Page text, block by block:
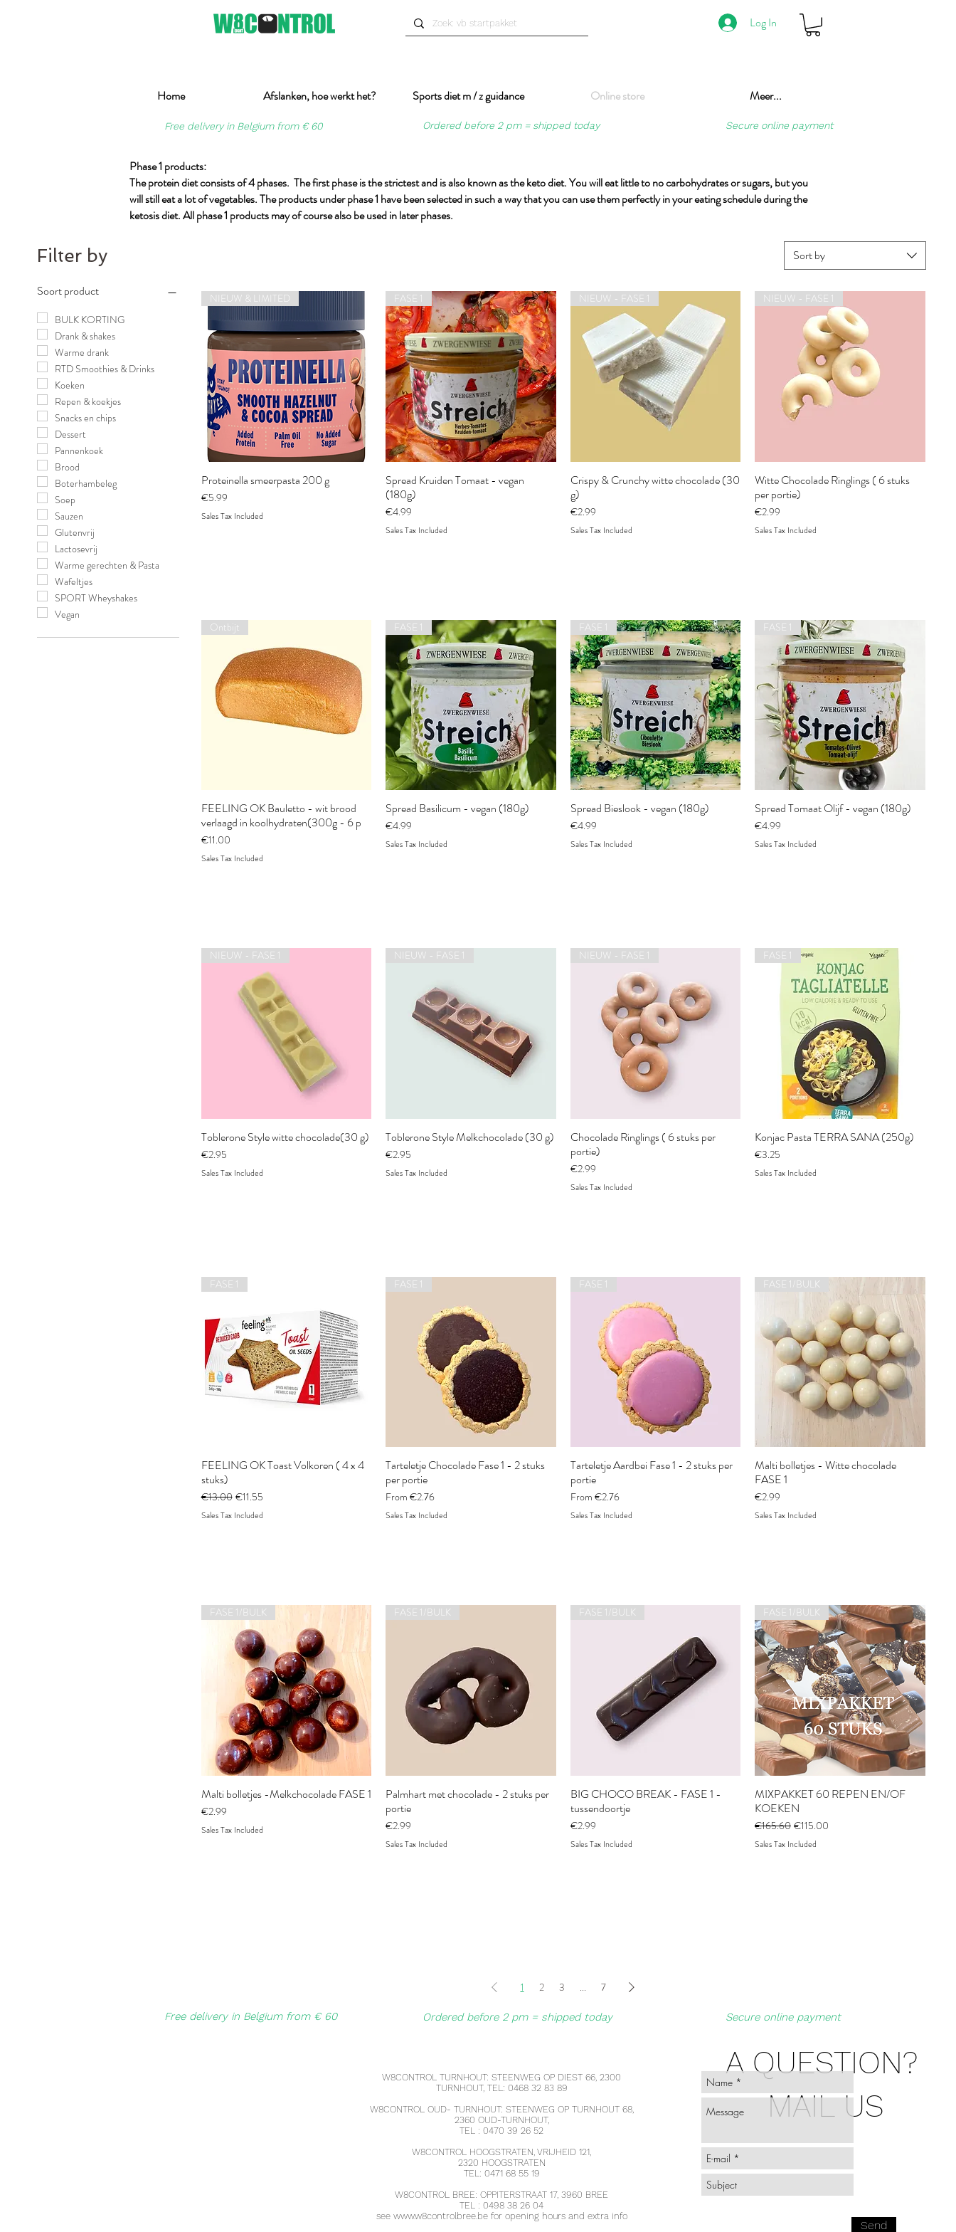
Log In
Home Afslanken, hoe werkt het? Sports diet m / z guidance Online store Meer...
Free delivery in Belgium from € 60 Ordered before 2 pm = shipped today Secure online payment
Phase 1 products:
The protein diet consists of 4 phases. The first phase is the strictest and is also known as the keto diet. You will eat little to no carbohydrates or sugars, but you
will still eat a lot of vegetables. The products under phase 1 have been selected in such a way that you can use them perfectly in your eating schedule during the
ketosis diet. All phase 1 products may of course also be used in later phases.
Filter by
Soort product
BULK KORTING
Drank & shakes
Warme drank
RTD Smoothies & Drinks
Koeken
Repen & koekjes
Snacks en chips
Dessert
Pannenkoek
Brood
Boterhambeleg
Soep
Sauzen
Glutenvrij
Lactosevrij
Warme gerechten & Pasta
Wafeltjes
SPORT Wheyshakes
Vegan
Sort by
NIEUW & LIMITED
Proteinella smeerpasta 200 g
Price
€5.99
Sales Tax Included
FASE 1
Spread Kruiden Tomaat - vegan
(180g)
Price
€4.99
Sales Tax Included
NIEUW - FASE 1
Crispy & Crunchy witte chocolade (30
g)
Price
€2.99
Sales Tax Included
NIEUW - FASE 1
Witte Chocolade Ringlings ( 6 stuks
per portie)
Price
€2.99
Sales Tax Included
Ontbijt
FEELING OK Bauletto - wit brood
verlaagd in koolhydraten(300g - 6 p
Price
€11.00
Sales Tax Included
FASE 1
Spread Basilicum - vegan (180g)
Price
€4.99
Sales Tax Included
FASE 1
Spread Bieslook - vegan (180g)
Price
€4.99
Sales Tax Included
FASE 1
Spread Tomaat Olijf - vegan (180g)
Price
€4.99
Sales Tax Included
NIEUW - FASE 1
Toblerone Style witte chocolade(30 g)
Price
€2.95
Sales Tax Included
NIEUW - FASE 1
Toblerone Style Melkchocolade (30 g)
Price
€2.95
Sales Tax Included
NIEUW - FASE 1
Chocolade Ringlings ( 6 stuks per
portie)
Price
€2.99
Sales Tax Included
FASE 1
Konjac Pasta TERRA SANA (250g)
Price
€3.25
Sales Tax Included
FASE 1
FEELING OK Toast Volkoren ( 4 x 4
stuks)
Regular Price
€13.00 Sale Price
€11.55
Sales Tax Included
FASE 1
Tarteletje Chocolade Fase 1 - 2 stuks
per portie
From €2.76
Sale Price
Sales Tax Included
FASE 1
Tarteletje Aardbei Fase 1 - 2 stuks per
portie
From €2.76
Sale Price
Sales Tax Included
FASE 1/BULK
Malti bolletjes - Witte chocolade
FASE 1
Price
€2.99
Sales Tax Included
FASE 1/BULK
Malti bolletjes -Melkchocolade FASE 1
Price
€2.99
Sales Tax Included
FASE 1/BULK
Palmhart met chocolade - 2 stuks per
portie
Price
€2.99
Sales Tax Included
FASE 1/BULK
BIG CHOCO BREAK - FASE 1 -
tussendoortje
Price
€2.99
Sales Tax Included
FASE 1/BULK
MIXPAKKET 60 REPEN EN/OF
KOEKEN
Regular Price
€165.60 Sale Price
€115.00
Sales Tax Included
1 2 3 ... 7
Free delivery in Belgium from € 60 Ordered before 2 pm = shipped today Secure online payment
W8CONTROL TURNHOUT: STEENWEG OP DIEST 66, 2300
TURNHOUT, TEL: 0468 32 83 89
W8CONTROL OUD- TURNHOUT: STEENWEG OP TURNHOUT 68,
2360 OUD-TURNHOUT,
TEL : 0470 39 26 52
W8CONTROL HOOGSTRATEN, VRIJHEID 121,
2320 HOOGSTRATEN
TEL: 0471 68 55 19
W8CONTROL BREE: OPPITERSTRAAT 17, 3960 BREE
TEL : 0498 38 26 04
see www.w8controlbree.befor opening hours and extra info
A QUESTION?
MAIL US
Send